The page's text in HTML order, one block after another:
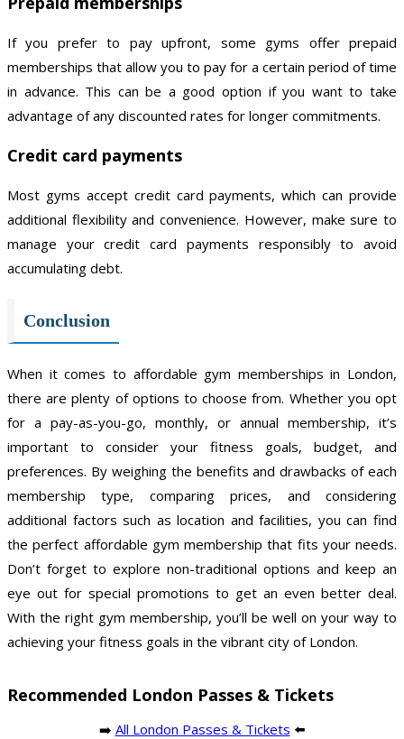
If you prefer to pay upfront, some gyms offer prepaid
memberships that allow you to pay for a certain period of time
in advance. This can be a good option if you want to take
advantage of any discounted rates for longer commitments.
Credit card payments
Most gyms accept credit card payments, which can provide
additional flexibility and convenience. However, make sure to
manage your credit card payments responsibly to avoid
accumulating debt.
Conclusion
When it comes to affordable gym memberships in London,
there are plenty of options to choose from. Whether you opt
for a pay-as-you-go, monthly, or annual membership, it’s
important to consider your fitness goals, budget, and
preferences. By weighing the benefits and drawbacks of each
membership type, comparing prices, and considering
additional factors such as location and facilities, you can find
the perfect affordable gym membership that fits your needs.
Don’t forget to explore non-traditional options and keep an
eye out for special promotions to get an even better deal.
With the right gym membership, you’ll be well on your way to
achieving your fitness goals in the vibrant city of London.
Recommended London Passes & Tickets
➡️ All London Passes & Tickets ⬅️